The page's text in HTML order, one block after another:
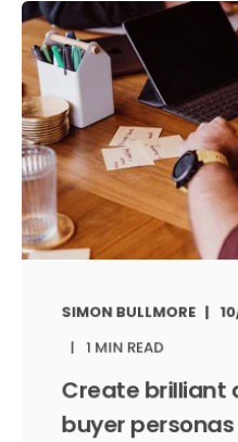
SIMON BULLMORE
1 MIN READ
Create brilliant
buyer personas